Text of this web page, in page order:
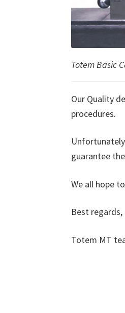
Totem Basic
Our Quality
procedures.
guarantee
We all hope
Best regards,
Totem MT